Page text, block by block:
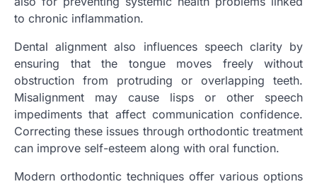
to chronic inflammation.
Dental alignment also influences speech clarity by
ensuring that the tongue moves freely without
obstruction from protruding or overlapping teeth.
Misalignment may cause lisps or other speech
impediments that affect communication confidence.
Correcting these issues through orthodontic treatment
can improve self-esteem along with oral function.
Modern orthodontic techniques offer various options